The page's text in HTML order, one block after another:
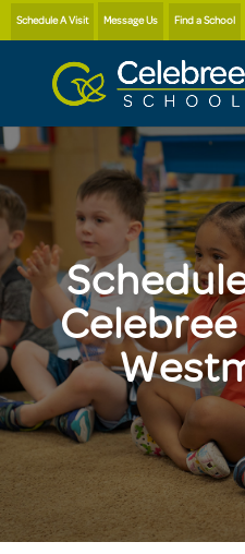
Schedule A Visit Message Us Find a School